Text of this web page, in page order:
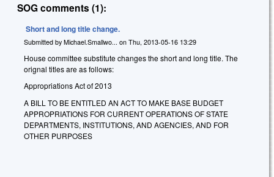
SOG comments (1):
Short and long title change.
Submitted by Michael.Smallwo... on Thu, 2013-05-16 13:29
House committee substitute changes the short and long title. The
orignal titles are as follows:
Appropriations Act of 2013
A BILL TO BE ENTITLED AN ACT TO MAKE BASE BUDGET
APPROPRIATIONS FOR CURRENT OPERATIONS OF STATE
DEPARTMENTS, INSTITUTIONS, AND AGENCIES, AND FOR
OTHER PURPOSES